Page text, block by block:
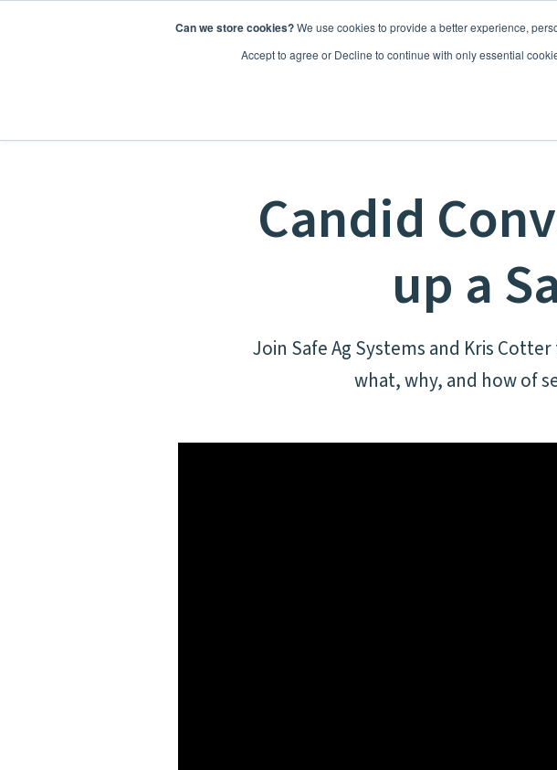
Can we store cookies?We use cookies to provide a better experience,
Accept to agree or Decline to continue with only essential
Features Pricing Resources
Candid
up a
Join Safe Ag Systems and Kris
what, why, and how of